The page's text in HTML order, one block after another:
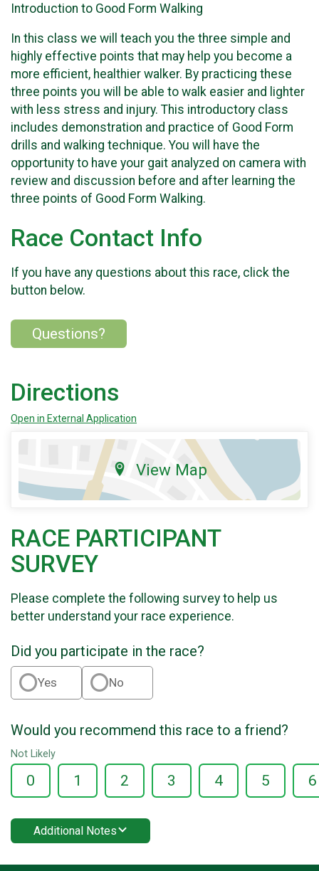
Introduction to Good Form Walking
In this class we will teach you the three simple and
highly effective points that may help you become a
more efficient, healthier walker. By practicing these
three points you will be able to walk easier and lighter
with less stress and injury. This introductory class
includes demonstration and practice of Good Form
drills and walking technique. You will have the
opportunity to have your gait analyzed on camera with
review and discussion before and after learning the
three points of Good Form Walking.
Race Contact Info
If you have any questions about this race, click the
button below.
Questions?
Directions
Open in External Application
View Map
RACE PARTICIPANT
SURVEY
Please complete the following survey to help us
better understand your race experience.
Did you participate in the race?
Yes No
Would you recommend this race to a friend?
Not Likely
0 1 2 3 4 5 6
Additional Notes